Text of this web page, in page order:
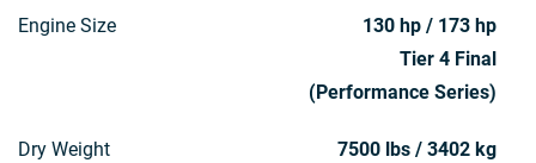
Engine Size
130 hp / 173 hp
Tier 4 Final
(Performance Series)
Dry Weight
7500 lbs / 3402 kg